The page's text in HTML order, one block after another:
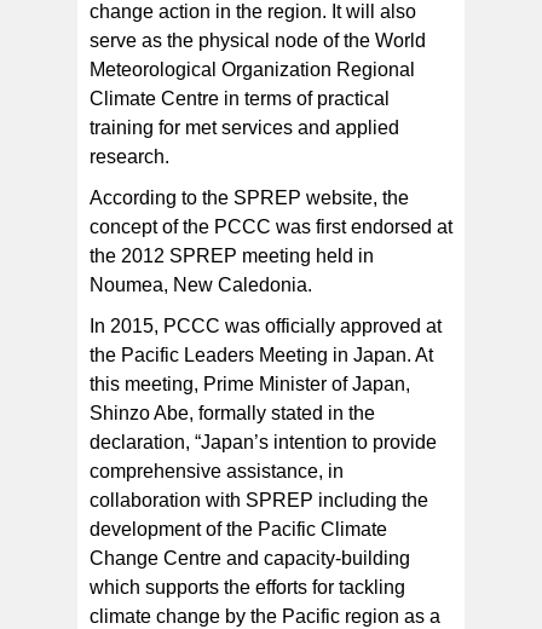
change action in the region. It will also
serve as the physical node of the World
Meteorological Organization Regional
Climate Centre in terms of practical
training for met services and applied
research.
According to the SPREP website, the
concept of the PCCC was first endorsed at
the 2012 SPREP meeting held in
Noumea, New Caledonia.
In 2015, PCCC was officially approved at
the Pacific Leaders Meeting in Japan. At
this meeting, Prime Minister of Japan,
Shinzo Abe, formally stated in the
declaration, “Japan’s intention to provide
comprehensive assistance, in
collaboration with SPREP including the
development of the Pacific Climate
Change Centre and capacity-building
which supports the efforts for tackling
climate change by the Pacific region as a